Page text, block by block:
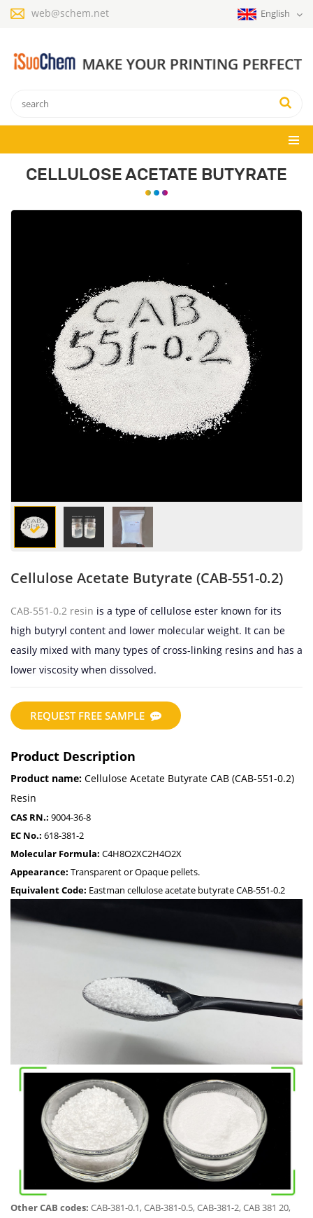
web@schem.net English
CELLULOSE ACETATE BUTYRATE
Cellulose Acetate Butyrate (CAB-551-0.2)
CAB-551-0.2 resin is a type of cellulose ester known for its
high butyryl content and lower molecular weight. It can be
easily mixed with many types of cross-linking resins and has a
lower viscosity when dissolved.
REQUEST FREE SAMPLE
Product Description
Product name: Cellulose Acetate Butyrate CAB (CAB-551-0.2)
Resin
CAS RN.: 9004-36-8
EC No.: 618-381-2
Molecular Formula: C4H8O2XC2H4O2X
Appearance: Transparent or Opaque pellets.
Equivalent Code: Eastman cellulose acetate butyrate CAB-551-0.2
Other CAB codes: CAB-381-0.1, CAB-381-0.5, CAB-381-2, CAB 381 20,